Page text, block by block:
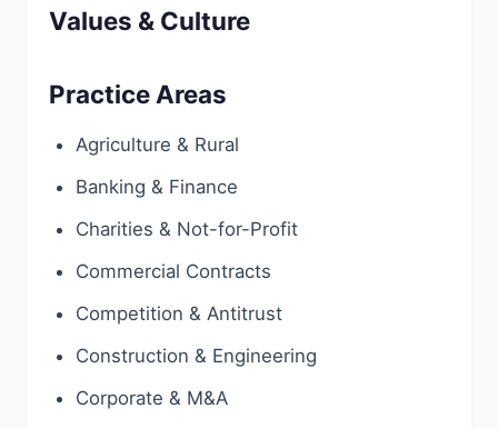
Values & Culture
Practice Areas
Agriculture & Rural
Banking & Finance
Charities & Not-for-Profit
Commercial Contracts
Competition & Antitrust
Construction & Engineering
Corporate & M&A